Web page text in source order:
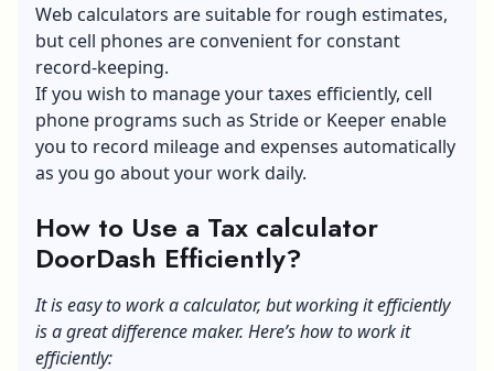
Web calculators are suitable for rough estimates,
but cell phones are convenient for constant
record-keeping.
If you wish to manage your taxes efficiently, cell
phone programs such as Stride or Keeper enable
you to record mileage and expenses automatically
as you go about your work daily.
How to Use a Tax calculator
DoorDash Efficiently?
It is easy to work a calculator, but working it efficiently
is a great difference maker. Here’s how to work it
efficiently: